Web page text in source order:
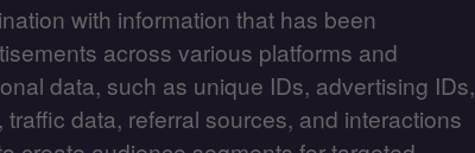
with information that has been
across various platforms and
data, such as unique IDs, advertising IDs,
data, referral sources, and interactions